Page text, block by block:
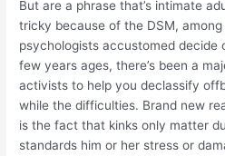
But are a phrase that’s intimate
tricky because of the DSM,
psychologists accustomed decide
few years ages, there’s been a
activists to help you declassify
while the difficulties. Brand new
is the fact that kinks only matter
standards him or her stress or